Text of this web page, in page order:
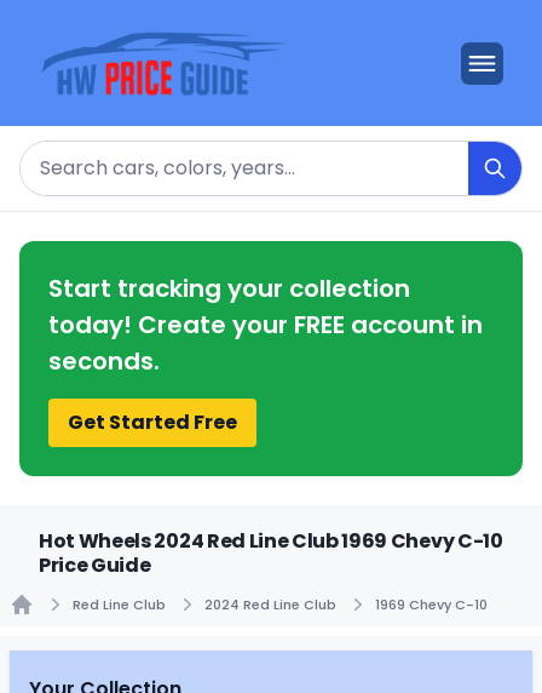
Search
Start tracking your collection
today! Create your FREE account in
seconds.
Get Started Free
Hot Wheels 2024 Red Line Club 1969 Chevy C-10
Price Guide
Red Line Club 2024 Red Line Club 1969 Chevy C-10